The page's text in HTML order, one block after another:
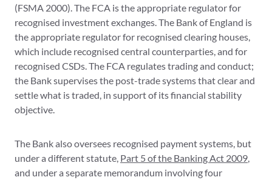
(FSMA 2000). The FCA is the appropriate regulator for
recognised investment exchanges. The Bank of England is
the appropriate regulator for recognised clearing houses,
which include recognised central counterparties, and for
recognised CSDs. The FCA regulates trading and conduct;
the Bank supervises the post-trade systems that clear and
settle what is traded, in support of its financial stability
objective.
The Bank also oversees recognised payment systems, but
under a different statute, Part 5 of the Banking Act 2009,
and under a separate memorandum involving four